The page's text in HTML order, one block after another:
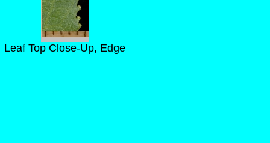
Leaf Top Close-Up, Edge